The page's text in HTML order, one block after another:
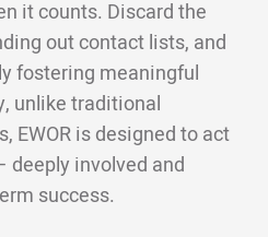
it counts. Discard the
out contact lists, and
fostering meaningful
unlike traditional
EWOR is designed to act
deeply involved and
success.